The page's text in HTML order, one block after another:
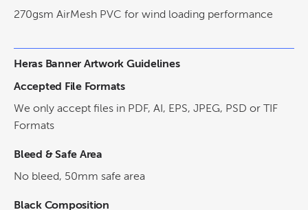
270gsm AirMesh PVC for wind loading performance
Heras Banner Artwork Guidelines
Accepted File Formats
We only accept files in PDF, AI, EPS, JPEG, PSD or TIF
Formats
Bleed & Safe Area
No bleed, 50mm safe area
Black Composition